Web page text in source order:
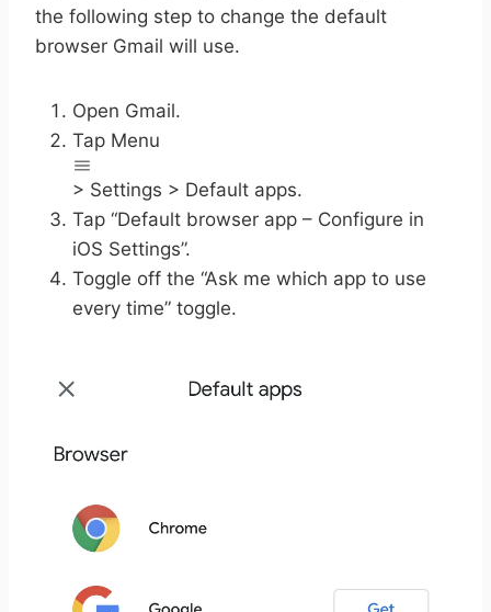
the following step to change the default
browser Gmail will use.
Open Gmail.
Tap Menu
> Settings > Default apps.
Tap “Default browser app – Configure in
iOS Settings”.
Toggle off the “Ask me which app to use
every time” toggle.